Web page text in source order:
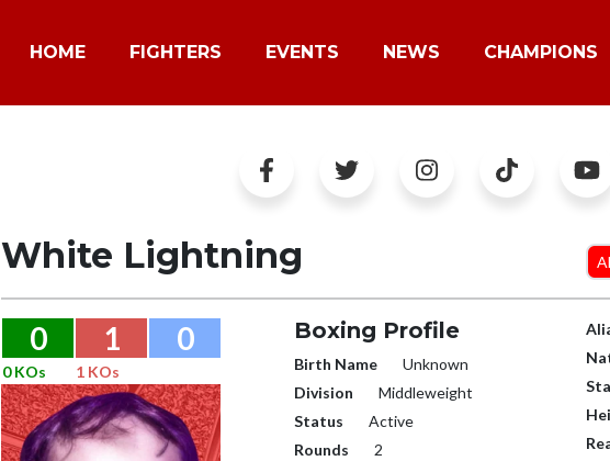
HOME FIGHTERS EVENTS NEWS CHAMPIONS
White Lightning
0 1 0
0 KOs 1 KOs
Boxing Profile
Birth Name
Unknown
Division
Middleweight
Status
Active
Rounds
2